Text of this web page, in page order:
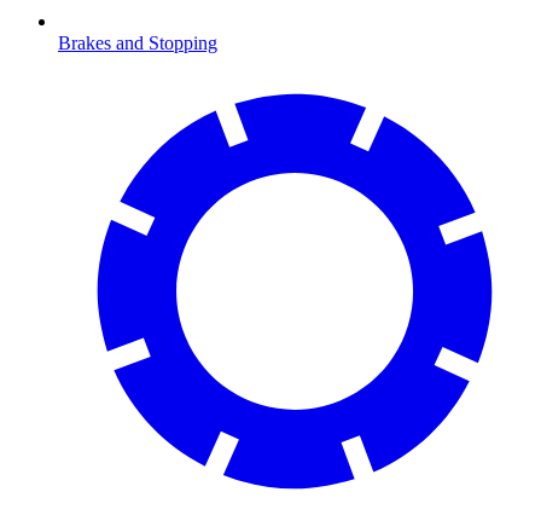
Brakes and Stopping